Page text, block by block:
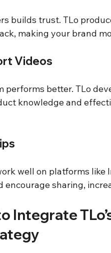
builds trust. TLo
making your brand
Videos
performs better. TLo
knowledge and
well on platforms like
sharing,
Integrate